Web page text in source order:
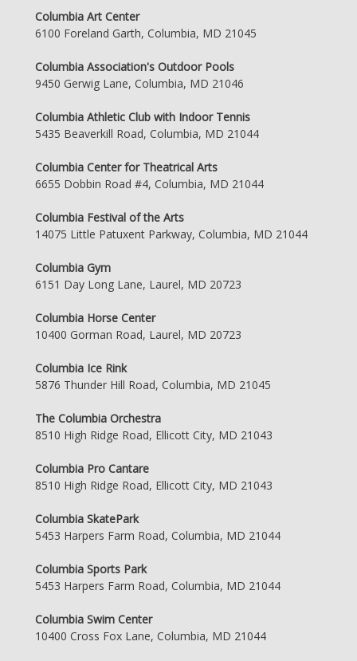
Columbia Art Center
6100 Foreland Garth, Columbia, MD 21045
Columbia Association's Outdoor Pools
9450 Gerwig Lane, Columbia, MD 21046
Columbia Athletic Club with Indoor Tennis
5435 Beaverkill Road, Columbia, MD 21044
Columbia Center for Theatrical Arts
6655 Dobbin Road #4, Columbia, MD 21044
Columbia Festival of the Arts
14075 Little Patuxent Parkway, Columbia, MD 21044
Columbia Gym
6151 Day Long Lane, Laurel, MD 20723
Columbia Horse Center
10400 Gorman Road, Laurel, MD 20723
Columbia Ice Rink
5876 Thunder Hill Road, Columbia, MD 21045
The Columbia Orchestra
8510 High Ridge Road, Ellicott City, MD 21043
Columbia Pro Cantare
8510 High Ridge Road, Ellicott City, MD 21043
Columbia SkatePark
5453 Harpers Farm Road, Columbia, MD 21044
Columbia Sports Park
5453 Harpers Farm Road, Columbia, MD 21044
Columbia Swim Center
10400 Cross Fox Lane, Columbia, MD 21044